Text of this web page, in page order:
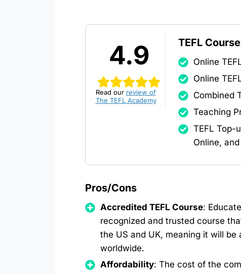
4.9
Read our review of
The TEFL Academy
TEFL
Online
Online
Combined
Teaching
TEFL Top-
Online,
Pros/Cons
Accredited TEFL Course:
recognized and trusted course
the US and UK, meaning it will
worldwide.
Affordability: The cost of the